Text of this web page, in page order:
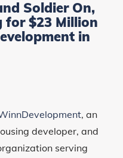
Soldier On,
for $23 Million
in
, an
developer, and
serving